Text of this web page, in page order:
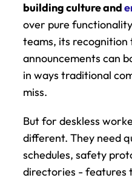
building culture and
over pure
teams, its recognition
announcements can
in ways traditional
miss.
But for deskless
different. They need
schedules, safety
directories - features